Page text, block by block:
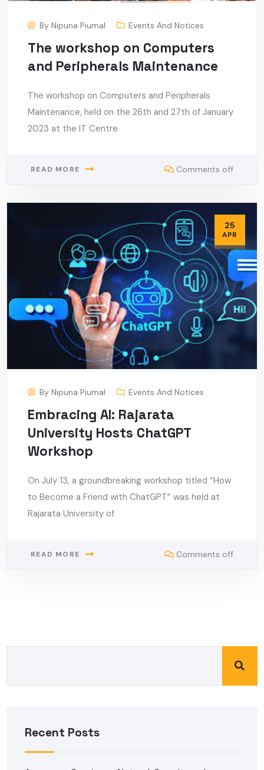
ByNipuna Piumal Events And Notices
The workshop on Computers
and Peripherals Maintenance
The workshop on Computers and Peripherals
Maintenance, held on the 26th and 27th of January
2023 at the IT Centre
READ MORE Comments off
25
APR
ByNipuna Piumal Events And Notices
Embracing AI: Rajarata
University Hosts ChatGPT
Workshop
On July 13, a groundbreaking workshop titled “How
to Become a Friend with ChatGPT” was held at
Rajarata University of
READ MORE Comments off
Recent Posts